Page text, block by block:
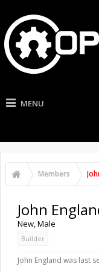
MENU
Members
John
New, Male
Builder
John England was last